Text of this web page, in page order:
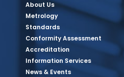
About Us
Metrology
Standards
Conformity Assessment
Accreditation
Information Services
News & Events